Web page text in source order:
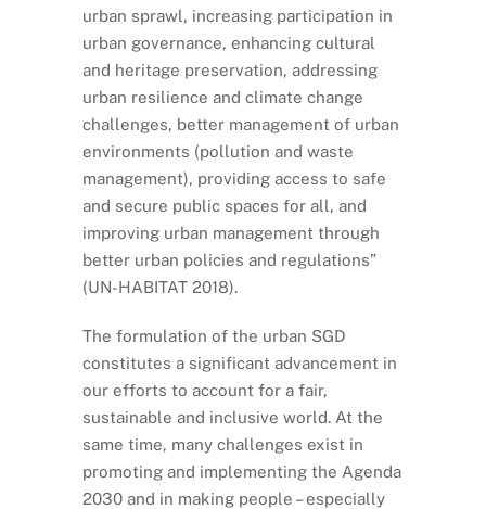
urban sprawl, increasing participation in
urban governance, enhancing cultural
and heritage preservation, addressing
urban resilience and climate change
challenges, better management of urban
environments (pollution and waste
management), providing access to safe
and secure public spaces for all, and
improving urban management through
better urban policies and regulations”
(UN-HABITAT 2018).
The formulation of the urban SGD
constitutes a significant advancement in
our efforts to account for a fair,
sustainable and inclusive world. At the
same time, many challenges exist in
promoting and implementing the Agenda
2030 and in making people – especially